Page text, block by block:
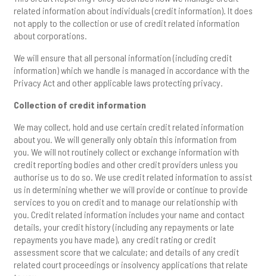
related information about individuals (credit information). It does
not apply to the collection or use of credit related information
about corporations.
We will ensure that all personal information (including credit
information) which we handle is managed in accordance with the
Privacy Act and other applicable laws protecting privacy.
Collection of credit information
We may collect, hold and use certain credit related information
about you. We will generally only obtain this information from
you. We will not routinely collect or exchange information with
credit reporting bodies and other credit providers unless you
authorise us to do so. We use credit related information to assist
us in determining whether we will provide or continue to provide
services to you on credit and to manage our relationship with
you. Credit related information includes your name and contact
details, your credit history (including any repayments or late
repayments you have made), any credit rating or credit
assessment score that we calculate; and details of any credit
related court proceedings or insolvency applications that relate